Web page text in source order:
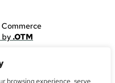
browsing experience, serve
by.OTM
(970) 482-3746